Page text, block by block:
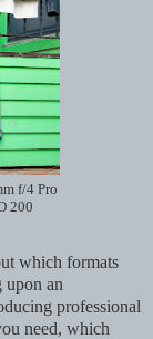
f/4 Pro
200
which formats
upon an
professional
need, which